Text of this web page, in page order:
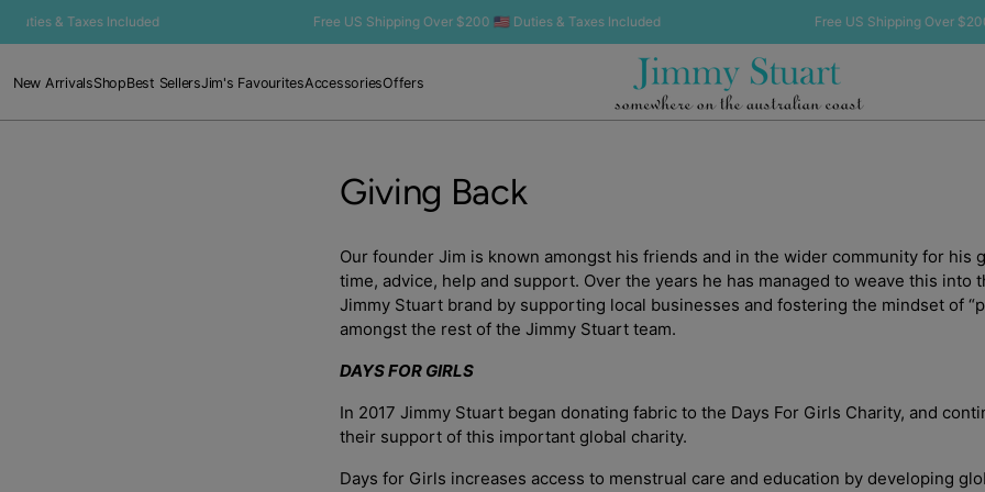
CONTENT
& Taxes Included Free US Shipping Over $200 🇺🇸 Duties & Taxes Included Free US Shipping Over $200
New ArrivalsShopBest SellersJim's FavouritesAccessoriesOffers
Giving Back
Our founder Jim is known amongst his friends and in the wider community for his
time, advice, help and support. Over the years he has managed to weave this into
Jimmy Stuart brand by supporting local businesses and fostering the mindset of
amongst the rest of the Jimmy Stuart team.
DAYS FOR GIRLS
In 2017 Jimmy Stuart began donating fabric to the Days For Girls Charity, and
their support of this important global charity.
Days for Girls increases access to menstrual care and education by developing